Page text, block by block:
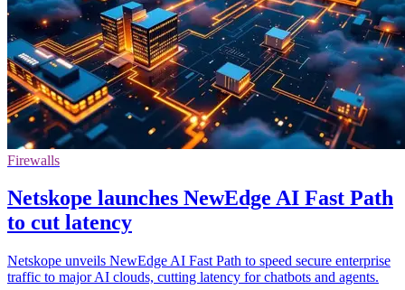
Firewalls
Netskope launches NewEdge AI Fast Path
to cut latency
Netskope unveils NewEdge AI Fast Path to speed secure enterprise
traffic to major AI clouds, cutting latency for chatbots and agents.